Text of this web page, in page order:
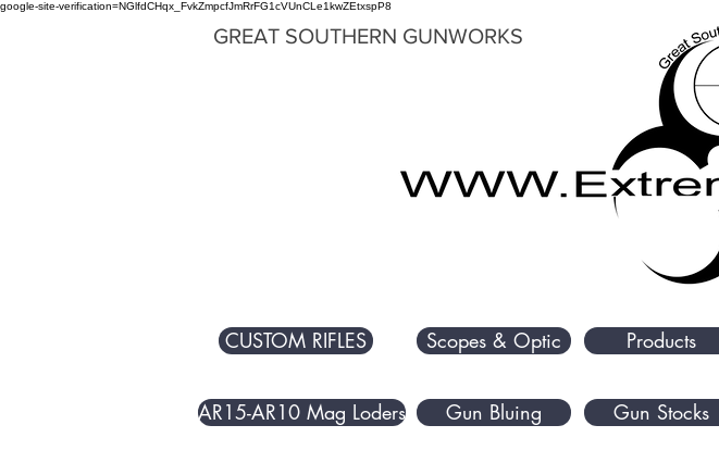
google-site-verification=NGlfdCHqx_FvkZmpcfJmRrFG1cVUnCLe1kwZEtxspP8
GREAT SOUTHERN GUNWORKS
CUSTOM RIFLES Scopes & Optic Products
AR15-AR10 Mag Loders Gun Bluing Gun Stocks